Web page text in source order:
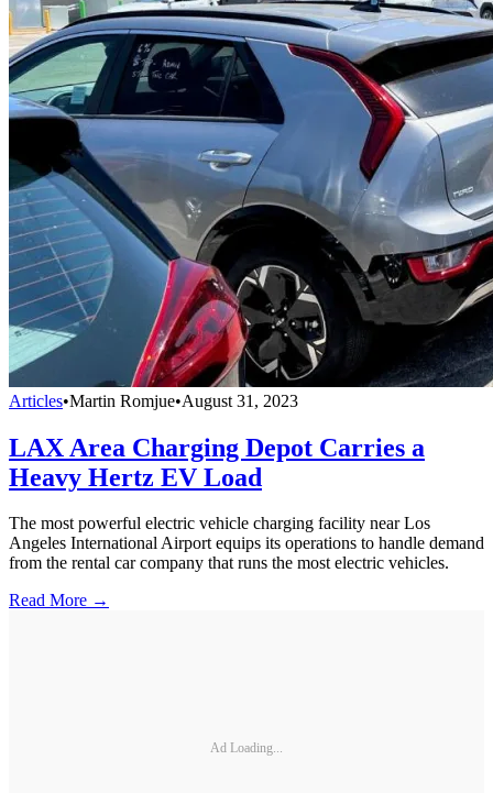
Articles•Martin Romjue•August 31, 2023
LAX Area Charging Depot Carries a
Heavy Hertz EV Load
The most powerful electric vehicle charging facility near Los
Angeles International Airport equips its operations to handle demand
from the rental car company that runs the most electric vehicles.
Read More →
Ad Loading...